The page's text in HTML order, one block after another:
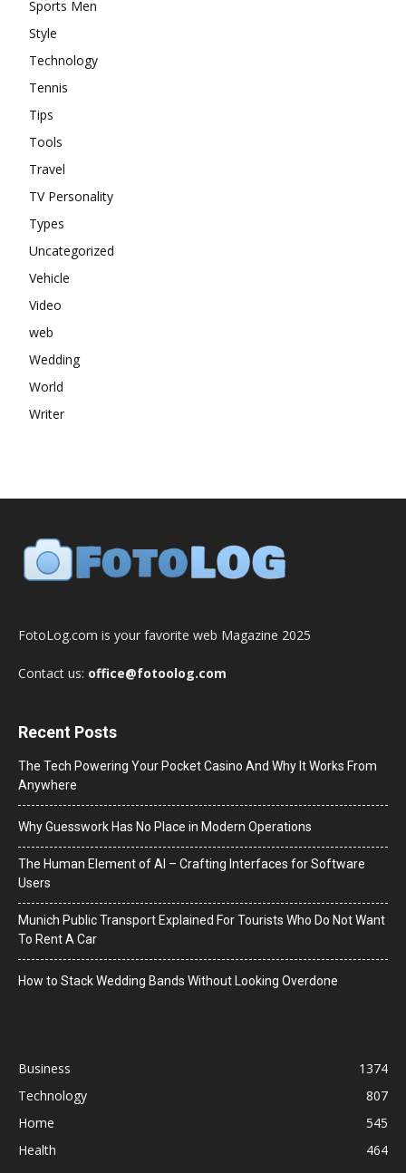
Sports Men
Style
Technology
Tennis
Tips
Tools
Travel
TV Personality
Types
Uncategorized
Vehicle
Video
web
Wedding
World
Writer
FotoLog.com is your favorite web Magazine 2025
Contact us: office@fotoolog.com
Recent Posts
The Tech Powering Your Pocket Casino And Why It Works From
Anywhere
Why Guesswork Has No Place in Modern Operations
The Human Element of AI – Crafting Interfaces for Software
Users
Munich Public Transport Explained For Tourists Who Do Not Want
To Rent A Car
How to Stack Wedding Bands Without Looking Overdone
Business
1374
Technology
807
Home
545
Health
464